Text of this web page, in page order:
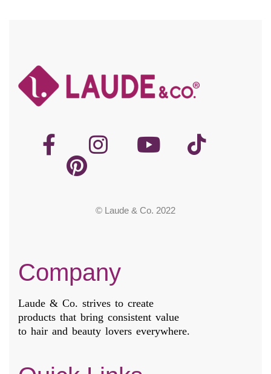
© Laude & Co. 2022
Company
Laude & Co. strives to create
products that bring consistent value
to hair and beauty lovers everywhere.